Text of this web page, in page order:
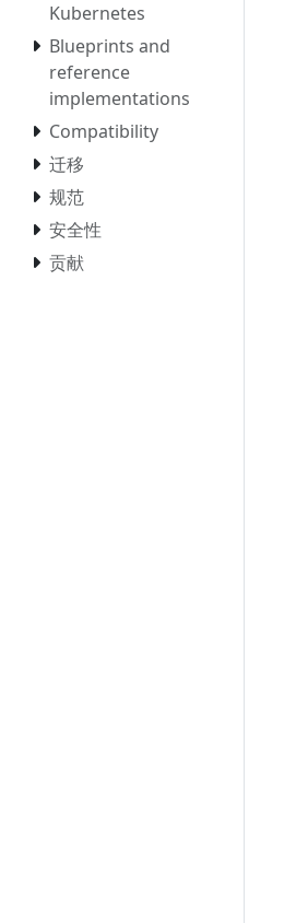
Kubernetes
Blueprints and
reference
implementations
Compatibility
迁移
规范
安全性
贡献